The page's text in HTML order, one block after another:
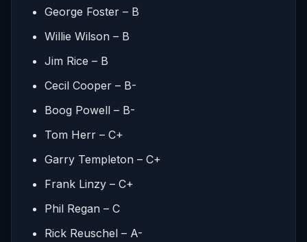
George Foster – B
Willie Wilson – B
Jim Rice – B
Cecil Cooper – B-
Boog Powell – B-
Tom Herr – C+
Garry Templeton – C+
Frank Linzy – C+
Phil Regan – C
Rick Reuschel – A-